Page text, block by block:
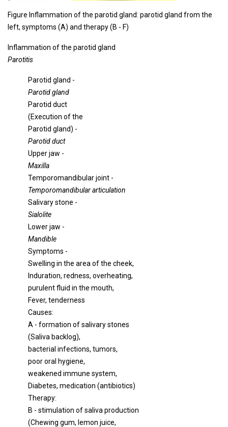
Figure Inflammation of the parotid gland: parotid gland from the
left, symptoms (A) and therapy (B - F)
Inflammation of the parotid gland
Parotitis
Parotid gland -
Parotid gland
Parotid duct
(Execution of the
Parotid gland) -
Parotid duct
Upper jaw -
Maxilla
Temporomandibular joint -
Temporomandibular articulation
Salivary stone -
Sialolite
Lower jaw -
Mandible
Symptoms -
Swelling in the area of ​​the cheek,
Induration, redness, overheating,
purulent fluid in the mouth,
Fever, tenderness
Causes:
A - formation of salivary stones
(Saliva backlog),
bacterial infections, tumors,
poor oral hygiene,
weakened immune system,
Diabetes, medication (antibiotics)
Therapy:
B - stimulation of saliva production
(Chewing gum, lemon juice,